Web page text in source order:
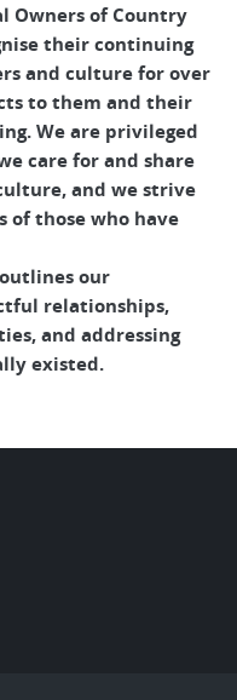
Owners of Country
their continuing
and culture for over
to them and their
We are privileged
care for and share
and we strive
those who have
outlines our
relationships,
and addressing
existed.